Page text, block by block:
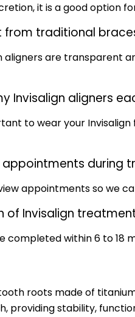
it is a good option
from traditional
aligners are transparent
Invisalign aligners
to wear your
appointments during
appointments so we
of Invisalign
completed within 6 to 18
roots made of
providing stability,